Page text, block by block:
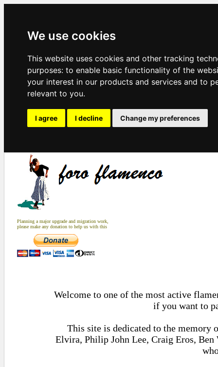
We use cookies
This website uses cookies and other tracking
purposes: to enable basic functionality of the
your interest in our products and services and to
relevant to you.
I agree I decline Change my preferences
Planning a major upgrade and migration work,
please make any donation to help us with this
Welcome to one of the most active
if you want to
This site is dedicated to the
Elvira, Philip John Lee, Craig Eros, Ben